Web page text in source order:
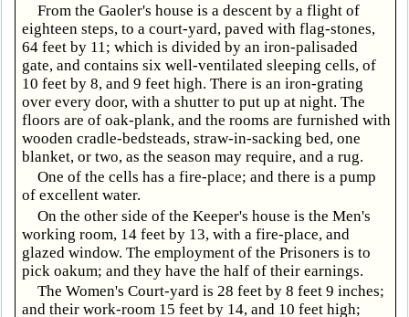
From the Gaoler's house is a descent by a flight of
eighteen steps, to a court-yard, paved with flag-stones,
64 feet by 11; which is divided by an iron-palisaded
gate, and contains six well-ventilated sleeping cells, of
10 feet by 8, and 9 feet high. There is an iron-grating
over every door, with a shutter to put up at night. The
floors are of oak-plank, and the rooms are furnished with
wooden cradle-bedsteads, straw-in-sacking bed, one
blanket, or two, as the season may require, and a rug.
One of the cells has a fire-place; and there is a pump
of excellent water.
On the other side of the Keeper's house is the Men's
working room, 14 feet by 13, with a fire-place, and
glazed window. The employment of the Prisoners is to
pick oakum; and they have the half of their earnings.
The Women's Court-yard is 28 feet by 8 feet 9 inches;
and their work-room 15 feet by 14, and 10 feet high;